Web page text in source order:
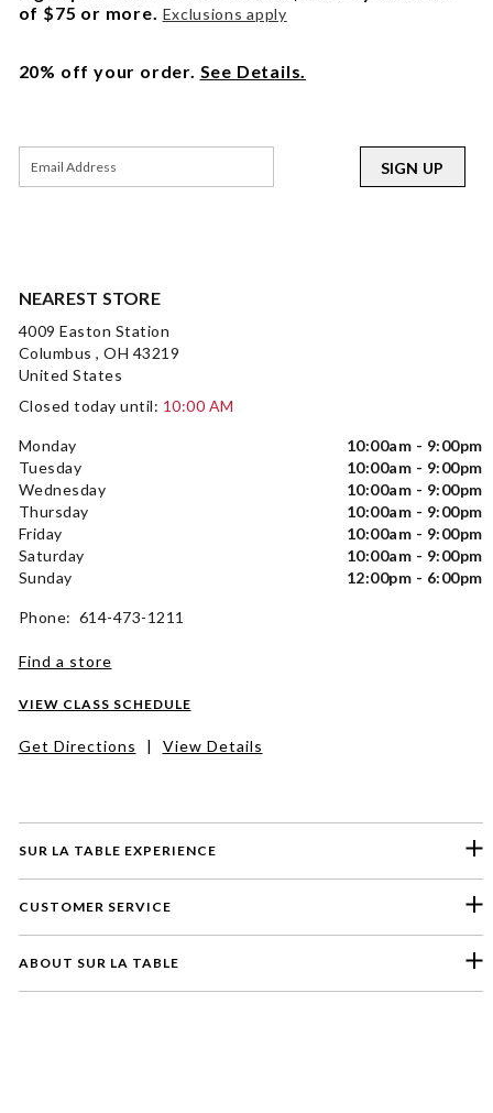
SUR LA TABLE EXPERIENCE
CUSTOMER SERVICE
ABOUT SUR LA TABLE
NEAREST STORE
4009 Easton Station
Columbus , OH 43219
United States
Closed today until: 10:00 AM
Monday
10:00am - 9:00pm
Tuesday
10:00am - 9:00pm
Wednesday
10:00am - 9:00pm
Thursday
10:00am - 9:00pm
Friday
10:00am - 9:00pm
Saturday
10:00am - 9:00pm
Sunday
12:00pm - 6:00pm
Phone: 614-473-1211
Find a store
VIEW CLASS SCHEDULE
Get Directions | View Details
of $75 or more. Exclusions apply
20% off your order. See Details.
SIGN UP